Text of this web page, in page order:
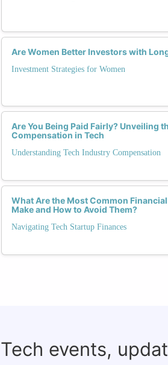
Are Women Better Investors with
Investment Strategies for Women
Are You Being Paid Fairly? Unveiling
Compensation in Tech
Understanding Tech Industry Compensation
What Are the Most Common
Make and How to Avoid Them?
Navigating Tech Startup Finances
events,